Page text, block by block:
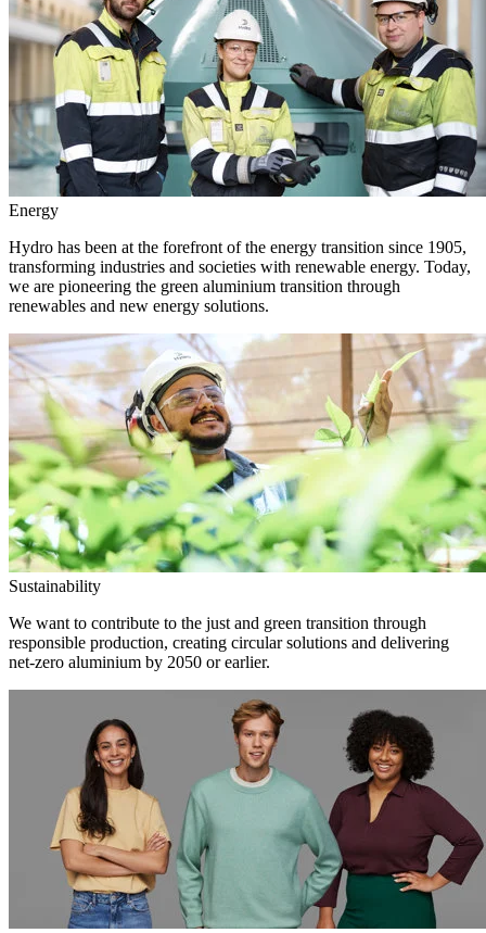
Energy
Hydro has been at the forefront of the energy transition since 1905,
transforming industries and societies with renewable energy. Today,
we are pioneering the green aluminium transition through
renewables and new energy solutions.
Sustainability
We want to contribute to the just and green transition through
responsible production, creating circular solutions and delivering
net-zero aluminium by 2050 or earlier.